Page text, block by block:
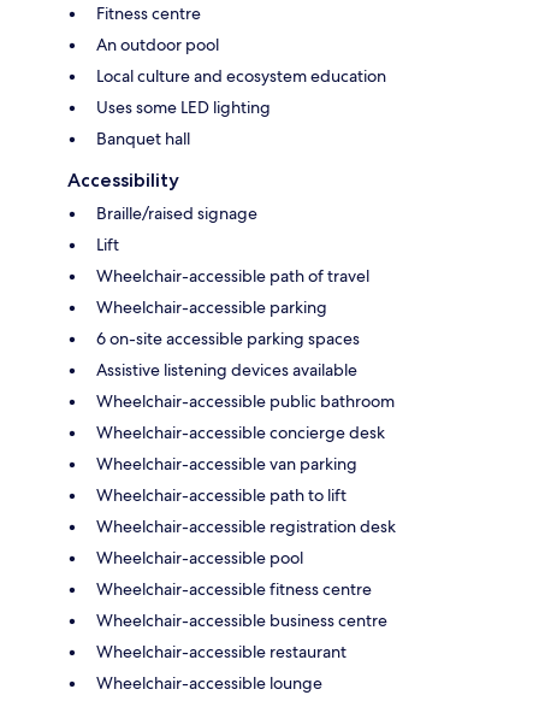
Fitness centre
An outdoor pool
Local culture and ecosystem education
Uses some LED lighting
Banquet hall
Accessibility
Braille/raised signage
Lift
Wheelchair-accessible path of travel
Wheelchair-accessible parking
6 on-site accessible parking spaces
Assistive listening devices available
Wheelchair-accessible public bathroom
Wheelchair-accessible concierge desk
Wheelchair-accessible van parking
Wheelchair-accessible path to lift
Wheelchair-accessible registration desk
Wheelchair-accessible pool
Wheelchair-accessible fitness centre
Wheelchair-accessible business centre
Wheelchair-accessible restaurant
Wheelchair-accessible lounge